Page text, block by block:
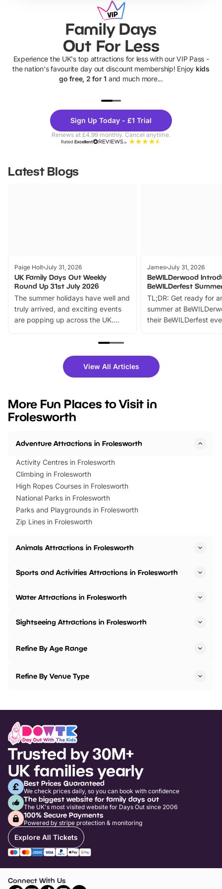
Family Days
Out For Less
Experience the UK's top attractions for less with our VIP Pass -
the nation's favourite day out discount membership! Enjoy kids
go free, 2 for 1 and much more...
Theme
Parks
Sign Up Today - £1 Trial
Renews at £4.99 monthly. Cancel anytime.
RatedExcellent
Latest Blogs
Paige Holt July 31, 2026
UK Family Days Out Weekly
Round Up 31st July 2026
The summer holidays have well and
truly arrived, and exciting events
are popping up across the UK.
family festivals to themed trails, live
there is plenty to enjoy. Whether
you’re planning a big day out or
events to…
James July 31, 2026
BeWILDerwood
BeWILDerfest
TL;DR: Get ready for
summer at
their BeWILDerfest
fantastic 25%
tickets for a limited
BeWILDerwood is
View All Articles
More Fun Places to Visit in
Frolesworth
Adventure Attractions in Frolesworth
Activity Centres in Frolesworth
Climbing in Frolesworth
High Ropes Courses in Frolesworth
National Parks in Frolesworth
Parks and Playgrounds in Frolesworth
Zip Lines in Frolesworth
Animals Attractions in Frolesworth
Sports and Activities Attractions in Frolesworth
Water Attractions in Frolesworth
Sightseeing Attractions in Frolesworth
Refine By Age Range
Refine By Venue Type
Trusted by 30M+
UK families yearly
Best Prices Guaranteed
We check prices daily, so you can book with confidence
The biggest website for family days out
The UK's most visited website for Days Out since 2006
100% Secure Payments
Powered by stripe protection & monitoring
Explore All Tickets
Connect With Us